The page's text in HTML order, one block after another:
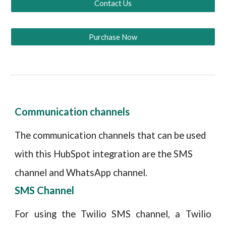
Contact Us
Purchase Now
Communication channels
The communication channels that can be used
with this HubSpot integration are the SMS
channel and WhatsApp channel.
SMS Channel
For using the Twilio SMS channel, a Twilio